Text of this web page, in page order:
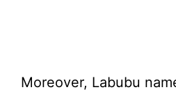
Moreover, Labubu